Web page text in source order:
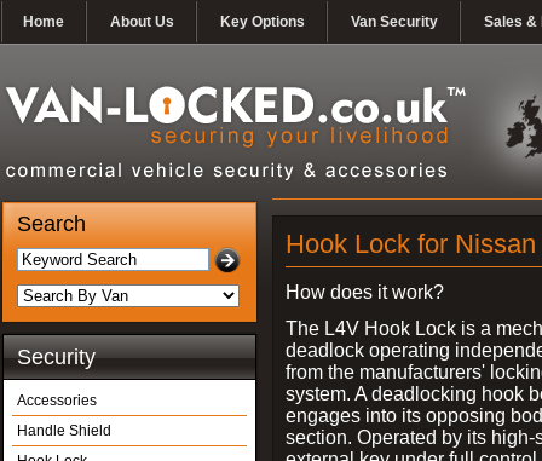
Home About Us Key Options Van Security Sales &
Search
Security
Accessories
Handle Shield
Hook Lock for
How does it work?
The L4V Hook Lock is a
deadlock operating
from the manufacturers'
system. A deadlocking hook
engages into its opposing
section. Operated by its high-